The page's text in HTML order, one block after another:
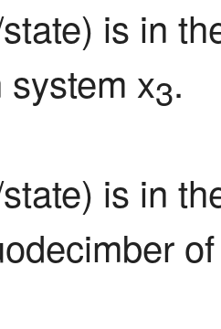
is in
system x3.
is in